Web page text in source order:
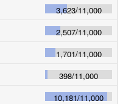
3,623/11,000
2,507/11,000
1,701/11,000
398/11,000
10,181/11,000